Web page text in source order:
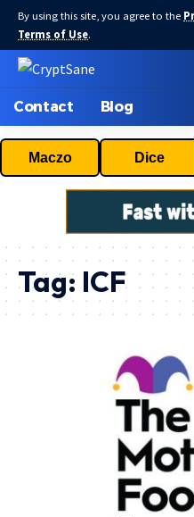
By using this site, you agree to the
Terms of Use.
Contact Blog
Maczo Dice
Tag: ICF